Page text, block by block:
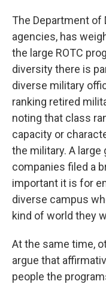
The Department of
agencies, has
the large ROTC
diversity there is
diverse military
ranking retired
noting that class
capacity or
the military. A large
companies filed a
important it is for
diverse campus
kind of world they
At the same time,
argue that
people the